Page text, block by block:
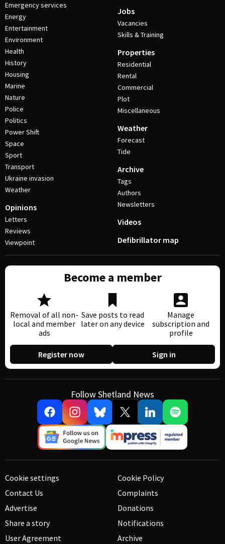
Emergency services
Energy
Entertainment
Environment
Health
History
Housing
Marine
Nature
Police
Politics
Power Shift
Space
Sport
Transport
Ukraine invasion
Weather
Opinions
Letters
Reviews
Viewpoint
Jobs
Vacancies
Skills & Training
Properties
Residential
Rental
Commercial
Plot
Miscellaneous
Weather
Forecast
Tide
Archive
Tags
Authors
Newsletters
Videos
Defibrillator map
Become a member
Removal of all non-
local and member
ads
Save posts to read
later on any device
Manage
subscription and
profile
Register now Sign in
Follow Shetland News
Cookie settings
Contact Us
Advertise
Share a story
User Agreement
Cookie Policy
Complaints
Donations
Notifications
Archive